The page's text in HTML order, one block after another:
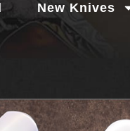
New Knives